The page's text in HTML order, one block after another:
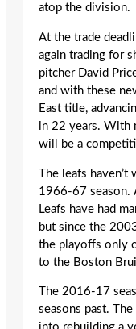
atop the division.
At the trade
again trading for
pitcher David
and with these
East title,
in 22 years. With
will be a
The leafs haven’t
1966-67 season.
Leafs have had
but since the
the playoffs only
to the Boston
The 2016-17
seasons past.